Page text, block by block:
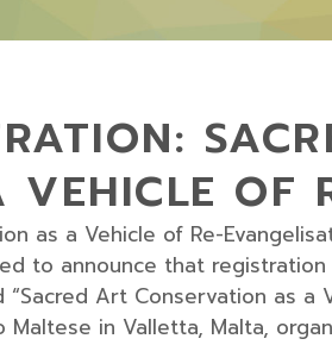
OF
as a Vehicle of Re-
to announce that
Art Conservation as a
in Valletta, Malta,